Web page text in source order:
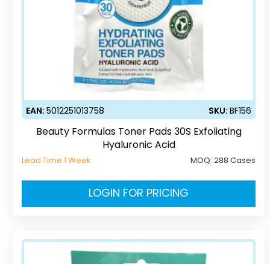
EAN:5012251013758 SKU:BF156
Beauty Formulas Toner Pads 30S Exfoliating
Hyaluronic Acid
Lead Time 1 Week MOQ:288 Cases
LOGIN FOR PRICING